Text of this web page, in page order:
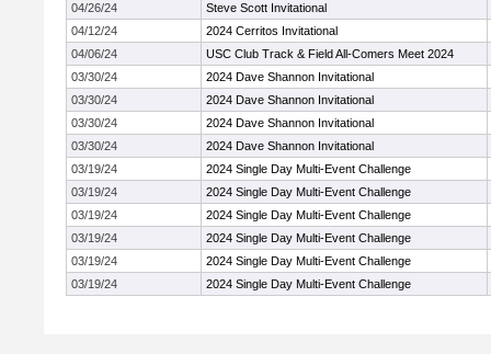
04/26/24
Steve Scott Invitational
04/12/24
2024 Cerritos Invitational
04/06/24
USC Club Track & Field All-Comers Meet 2024
03/30/24
2024 Dave Shannon Invitational
03/30/24
2024 Dave Shannon Invitational
03/30/24
2024 Dave Shannon Invitational
03/30/24
2024 Dave Shannon Invitational
03/19/24
2024 Single Day Multi-Event Challenge
03/19/24
2024 Single Day Multi-Event Challenge
03/19/24
2024 Single Day Multi-Event Challenge
03/19/24
2024 Single Day Multi-Event Challenge
03/19/24
2024 Single Day Multi-Event Challenge
03/19/24
2024 Single Day Multi-Event Challenge